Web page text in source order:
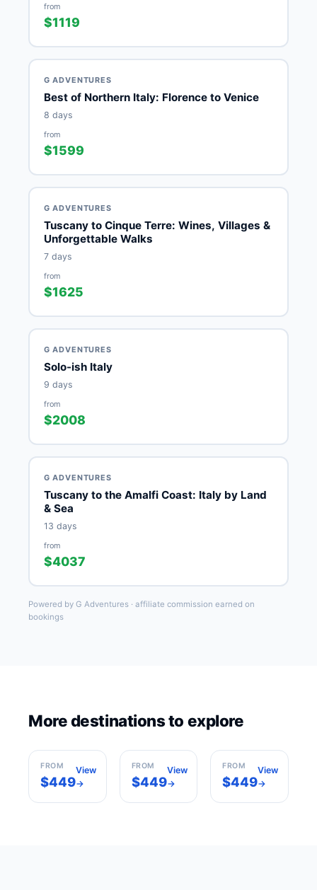
from
$1119
G ADVENTURES
Best of Northern Italy: Florence to Venice
8 days
from
$1599
G ADVENTURES
Tuscany to Cinque Terre: Wines, Villages &
Unforgettable Walks
7 days
from
$1625
G ADVENTURES
Solo-ish Italy
9 days
from
$2008
G ADVENTURES
Tuscany to the Amalfi Coast: Italy by Land
& Sea
13 days
from
$4037
Powered by G Adventures · affiliate commission earned on
bookings
More destinations to explore
Rome
FROM
$449
View
→
Milan
FROM
$449
View
→
Barcelona
FROM
$449
View
→